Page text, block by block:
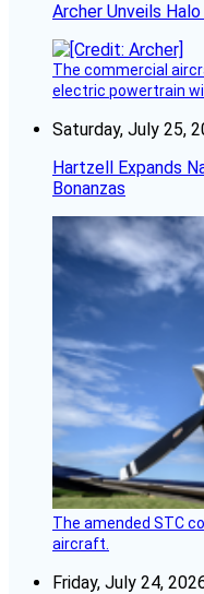
Archer Unveils
The commercial
electric powertrain
Saturday, July 25,
Hartzell Expands
Bonanzas
The amended STC
aircraft.
Friday, July 24,